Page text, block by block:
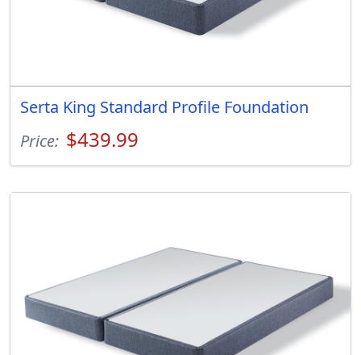
Serta King Standard Profile Foundation
Price: $439.99